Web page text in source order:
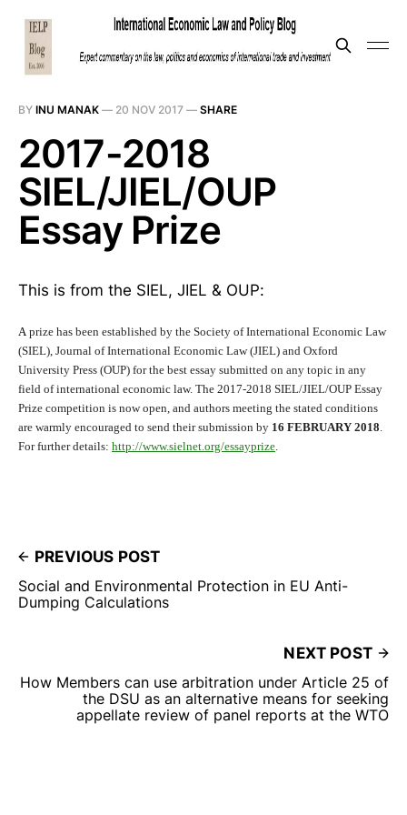
BY INU MANAK — 20 NOV 2017 — SHARE
2017-2018
SIEL/JIEL/OUP
Essay Prize
This is from the SIEL, JIEL & OUP:
Aprize has been established by the Society of International Economic Law
(SIEL), Journal of International Economic Law (JIEL) and Oxford
University Press (OUP) for the best essay submitted on any topic in any
field of international economic law. The 2017-2018 SIEL/JIEL/OUP Essay
Prize competition is now open, and authors meeting the stated conditions
are warmly encouraged to send their submission by 16 FEBRUARY 2018.
For further details: http://www.sielnet.org/essayprize.
PREVIOUS POST
Social and Environmental Protection in EU Anti-
Dumping Calculations
NEXT POST
How Members can use arbitration under Article 25 of
the DSU as an alternative means for seeking
appellate review of panel reports at the WTO